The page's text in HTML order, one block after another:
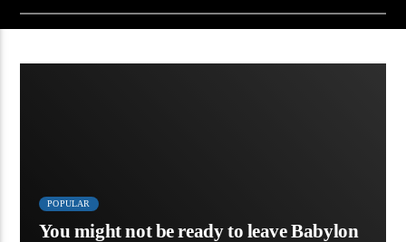
POPULAR
You might not be ready to leave Babylon